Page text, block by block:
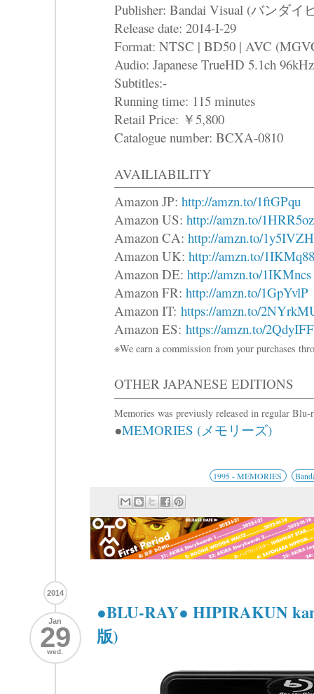
Publisher: Bandai Visual (バンダイ
Release date: 2014-I-29
Format: NTSC | BD50 | AVC
Audio: Japanese TrueHD 5.1ch
Subtitles:-
Running time: 115 minutes
Retail Price: ￥5,800
Catalogue number: BCXA-0810
AVAILIABILITY
Amazon JP: http://amzn.to/1ftGPqu
Amazon US: http://amzn.to/1HRR5oz
Amazon CA: http://amzn.to/1y5IVZH
Amazon UK: http://amzn.to/1IKMq88
Amazon DE: http://amzn.to/1IKMncs
Amazon FR: http://amzn.to/1GpYvlP
Amazon IT: https://amzn.to/
Amazon ES: https://amzn.to/2QdyIFF
※We earn a commission from your purchases
OTHER JAPANESE EDITIONS
Memories was previusly released in regular
●MEMORIES (メモリーズ)
1995 - MEMORIES
2014
Jan
29
wed.
●BLU-RAY● HIPIRAKUN
版)